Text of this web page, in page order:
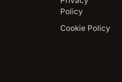
Policy
Cookie Policy